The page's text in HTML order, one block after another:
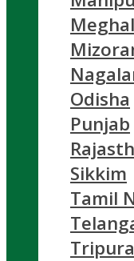
Odisha
Punjab
Sikkim
Tamil
Tripura